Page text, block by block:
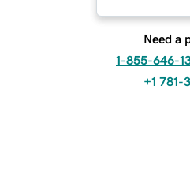
Need a
1-855-646-
+1 781-